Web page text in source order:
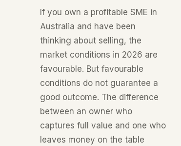
If you own a profitable SME in
Australia and have been
thinking about selling, the
market conditions in 2026 are
favourable. But favourable
conditions do not guarantee a
good outcome. The difference
between an owner who
captures full value and one who
leaves money on the table